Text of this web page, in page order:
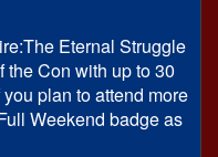
Eternal Struggle
the Con with up to 30
plan to attend more
Weekend badge as